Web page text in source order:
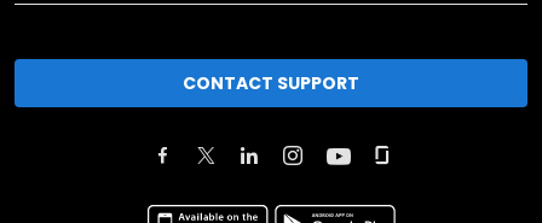
CONTACT SUPPORT